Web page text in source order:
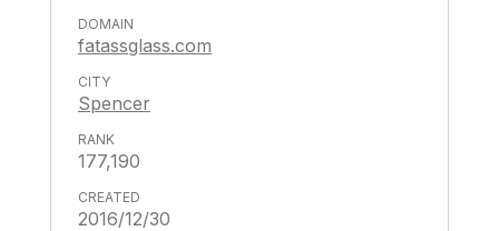
fatassglass.com
Spencer
177,190
2016/12/30